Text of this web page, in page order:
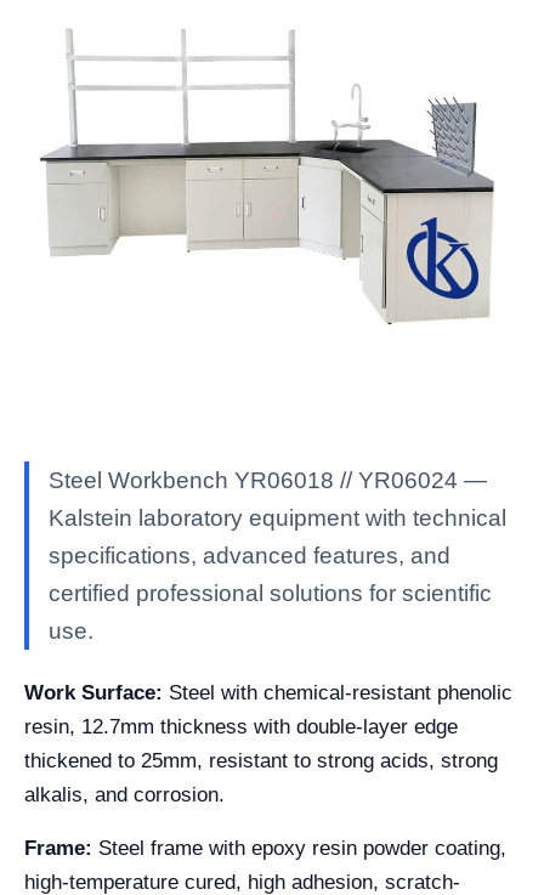
Steel Workbench YR06018 // YR06024 —
Kalstein laboratory equipment with technical
specifications, advanced features, and
certified professional solutions for scientific
use.
Work Surface: Steel with chemical-resistant phenolic
resin, 12.7mm thickness with double-layer edge
thickened to 25mm, resistant to strong acids, strong
alkalis, and corrosion.
Frame: Steel frame with epoxy resin powder coating,
high-temperature cured, high adhesion, scratch-